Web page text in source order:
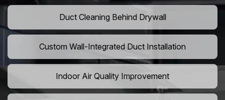
Duct Cleaning Behind Drywall
Custom Wall-Integrated Duct Installation
Indoor Air Quality Improvement